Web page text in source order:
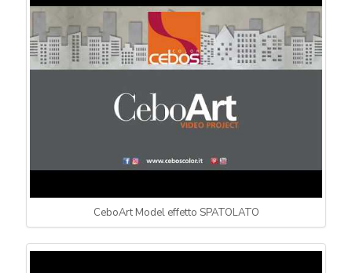
CeboArt Model effetto SPATOLATO